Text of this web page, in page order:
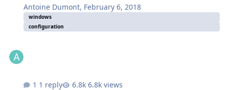
Antoine Dumont, February 6, 2018
windows
configuration
1 reply 6.8k views